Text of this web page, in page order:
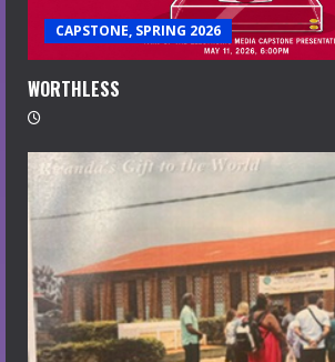
CAPSTONE, SPRING 2026
WORTHLESS